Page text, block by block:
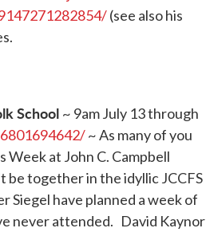
(see also his
School ~ 9am July 13 through
~ As many of you
at John C. Campbell
be together in the idyllic JCCFS
Siegel have planned a week of
never attended. David Kaynor